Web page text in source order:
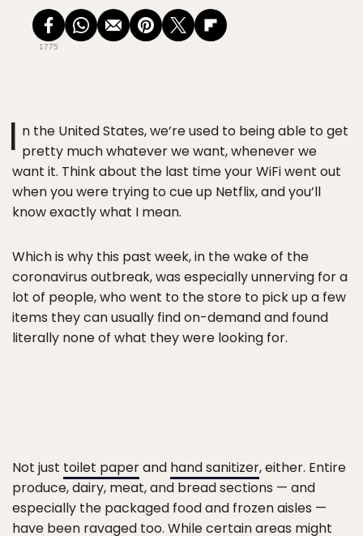
1775
I n the United States, we’re used to being able to get
pretty much whatever we want, whenever we
want it. Think about the last time your WiFi went out
when you were trying to cue up Netflix, and you’ll
know exactly what I mean.
Which is why this past week, in the wake of the
coronavirus outbreak, was especially unnerving for a
lot of people, who went to the store to pick up a few
items they can usually find on-demand and found
literally none of what they were looking for.
Not just toilet paperand hand sanitizer, either. Entire
produce, dairy, meat, and bread sections — and
especially the packaged food and frozen aisles —
have been ravaged too. While certain areas might